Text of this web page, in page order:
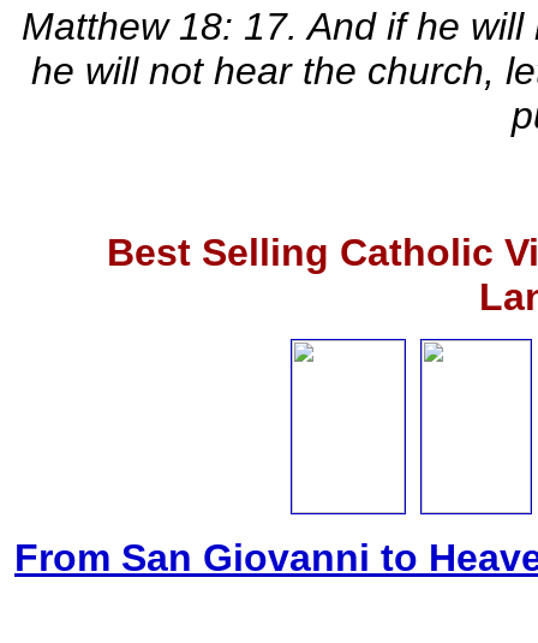
Matthew 18: 17. And if he
he will not hear the church,
Best Selling Catholic
From San Giovanni to